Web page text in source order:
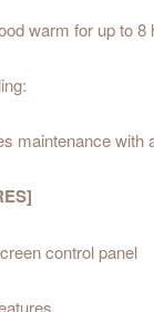
warm for up to 8
maintenance with
control panel